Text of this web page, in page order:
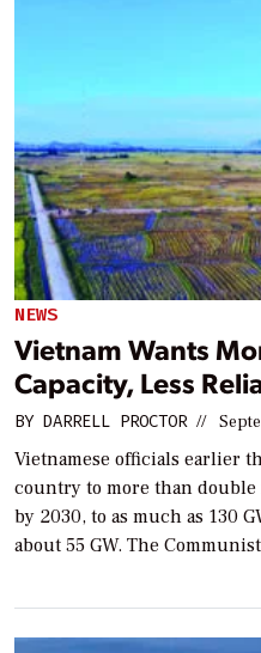
NEWS
Vietnam Wants
Capacity, Less
BY DARRELL PROCTOR //
Vietnamese officials earlier
country to more than
by 2030, to as much as 130
about 55 GW. The